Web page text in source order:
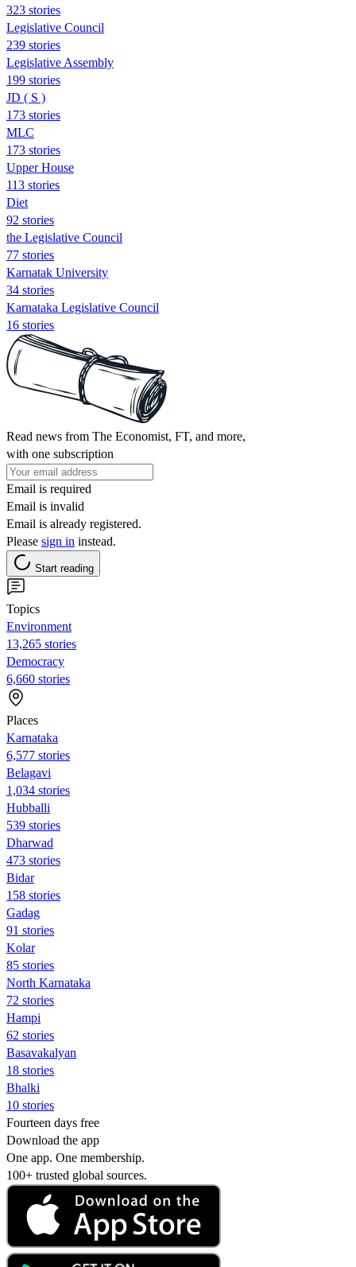
323 stories
Legislative Council
239 stories
Legislative Assembly
199 stories
JD ( S )
173 stories
MLC
173 stories
Upper House
113 stories
Diet
92 stories
the Legislative Council
77 stories
Karnatak University
34 stories
Karnataka Legislative Council
16 stories
Read news from The Economist, FT, and more,
with one subscription
Email is required
Email is invalid
Email is already registered.
Please sign in instead.
Start reading
Topics
Environment
13,265 stories
Democracy
6,660 stories
Places
Karnataka
6,577 stories
Belagavi
1,034 stories
Hubballi
539 stories
Dharwad
473 stories
Bidar
158 stories
Gadag
91 stories
Kolar
85 stories
North Karnataka
72 stories
Hampi
62 stories
Basavakalyan
18 stories
Bhalki
10 stories
Fourteen days free
Download the app
One app. One membership.
100+ trusted global sources.